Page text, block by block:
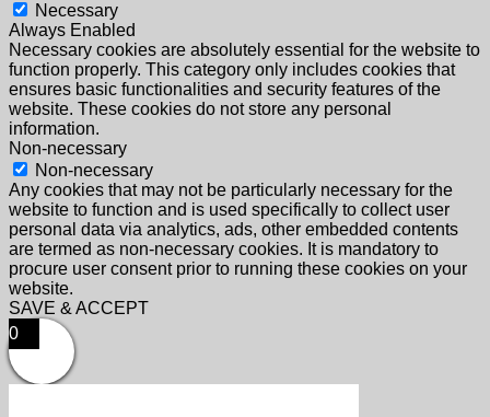
Necessary
Always Enabled
Necessary cookies are absolutely essential for the website to
function properly. This category only includes cookies that
ensures basic functionalities and security features of the
website. These cookies do not store any personal
information.
Non-necessary
Non-necessary
Any cookies that may not be particularly necessary for the
website to function and is used specifically to collect user
personal data via analytics, ads, other embedded contents
are termed as non-necessary cookies. It is mandatory to
procure user consent prior to running these cookies on your
website.
SAVE & ACCEPT
0